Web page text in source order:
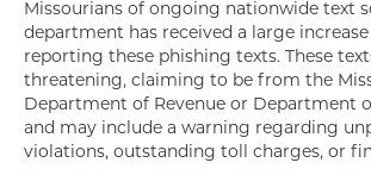
Missourians of ongoing nationwide text
department has received a large
reporting these phishing texts. These
threatening, claiming to be from the
Department of Revenue or Department
and may include a warning regarding
violations, outstanding toll charges, or